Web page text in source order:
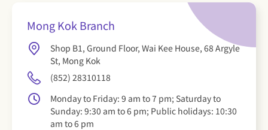
Mong Kok Branch
Shop B1, Ground Floor, Wai Kee House, 68 Argyle
St, Mong Kok
(852) 28310118
Monday to Friday: 9 am to 7 pm; Saturday to
Sunday: 9:30 am to 6 pm; Public holidays: 10:30
am to 6 pm